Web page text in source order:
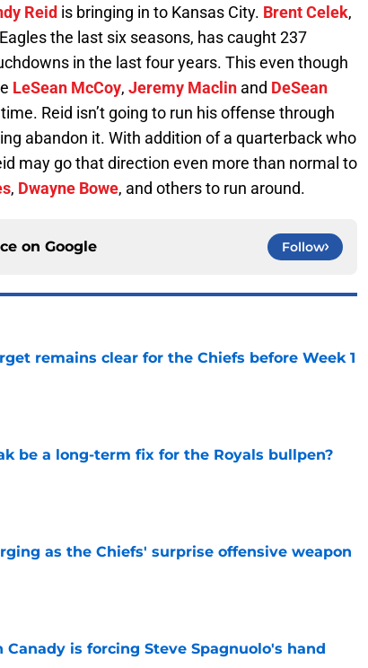
Reid is bringing in to Kansas City. Brent Celek,
the last six seasons, has caught 237
in the last four years. This even though
LeSean McCoy, Jeremy Maclin and DeSean
Reid isn’t going to run his offense through
abandon it. With addition of a quarterback who
may go that direction even more than normal to
, Dwayne Bowe, and others to run around.
on Google Follow
remains clear for the Chiefs before Week 1
be a long-term fix for the Royals bullpen?
as the Chiefs' surprise offensive weapon
Canady is forcing Steve Spagnuolo's hand